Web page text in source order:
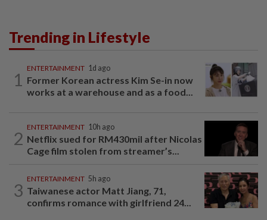
Trending in Lifestyle
1
ENTERTAINMENT 1d ago
Former Korean actress Kim Se-in now
works at a warehouse and as a food...
2
ENTERTAINMENT 10h ago
Netflix sued for RM430mil after Nicolas
Cage film stolen from streamer’s...
3
ENTERTAINMENT 5h ago
Taiwanese actor Matt Jiang, 71,
confirms romance with girlfriend 24...